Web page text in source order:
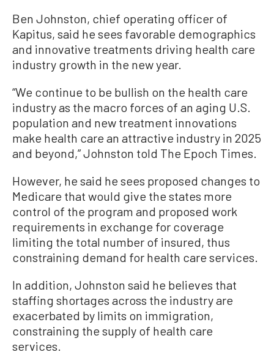
Ben Johnston, chief operating officer of
Kapitus, said he sees favorable demographics
and innovative treatments driving health care
industry growth in the new year.
“We continue to be bullish on the health care
industry as the macro forces of an aging U.S.
population and new treatment innovations
make health care an attractive industry in 2025
and beyond,” Johnston told The Epoch Times.
However, he said he sees proposed changes to
Medicare that would give the states more
control of the program and proposed work
requirements in exchange for coverage
limiting the total number of insured, thus
constraining demand for health care services.
In addition, Johnston said he believes that
staffing shortages across the industry are
exacerbated by limits on immigration,
constraining the supply of health care
services.